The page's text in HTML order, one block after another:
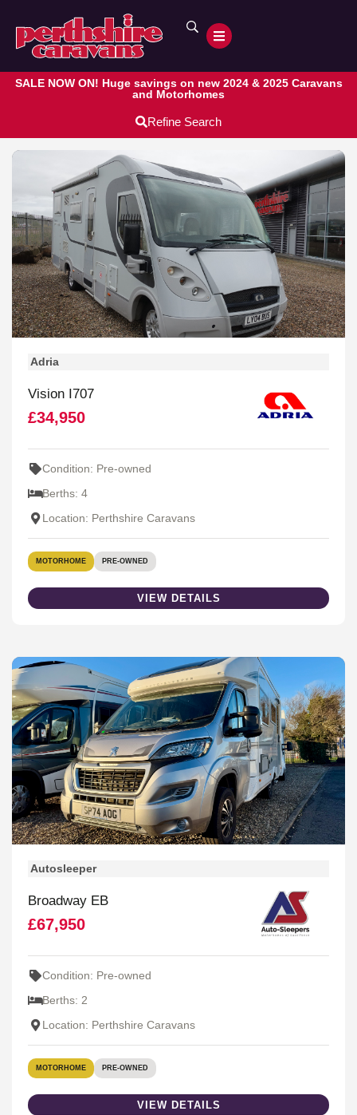
SALE NOW ON! Huge savings on new 2024 & 2025 Caravans
and Motorhomes
Refine Search
Adria
Vision I707
£34,950
Condition: Pre-owned
Berths: 4
Location: Perthshire Caravans
MOTORHOME PRE-OWNED
VIEW DETAILS
Autosleeper
Broadway EB
£67,950
Condition: Pre-owned
Berths: 2
Location: Perthshire Caravans
MOTORHOME PRE-OWNED
VIEW DETAILS